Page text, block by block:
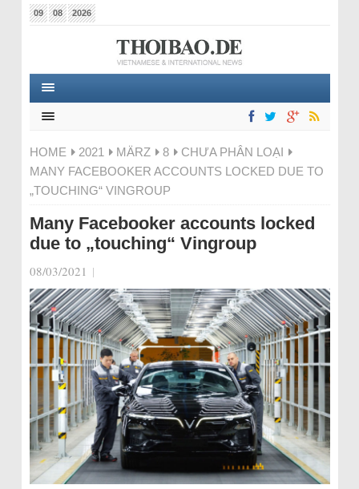
09 08 2026
HOME 2021 MÄRZ 8
CHƯA PHÂN LOẠI
MANY FACEBOOKER ACCOUNTS LOCKED DUE TO
„TOUCHING“ VINGROUP
Many Facebooker accounts locked
due to „touching“ Vingroup
08/03/2021 |